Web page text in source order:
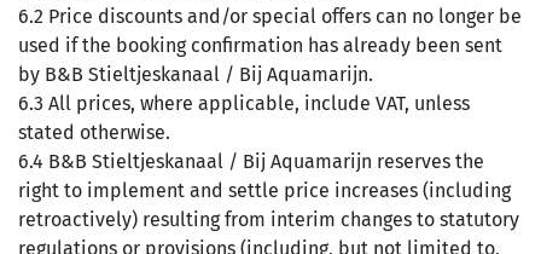
6.2 Price discounts and/or special offers can no longer be
used if the booking confirmation has already been sent
by B&B Stieltjeskanaal / Bij Aquamarijn.
6.3 All prices, where applicable, include VAT, unless
stated otherwise.
6.4 B&B Stieltjeskanaal / Bij Aquamarijn reserves the
right to implement and settle price increases (including
retroactively) resulting from interim changes to statutory
regulations or provisions (including, but not limited to,